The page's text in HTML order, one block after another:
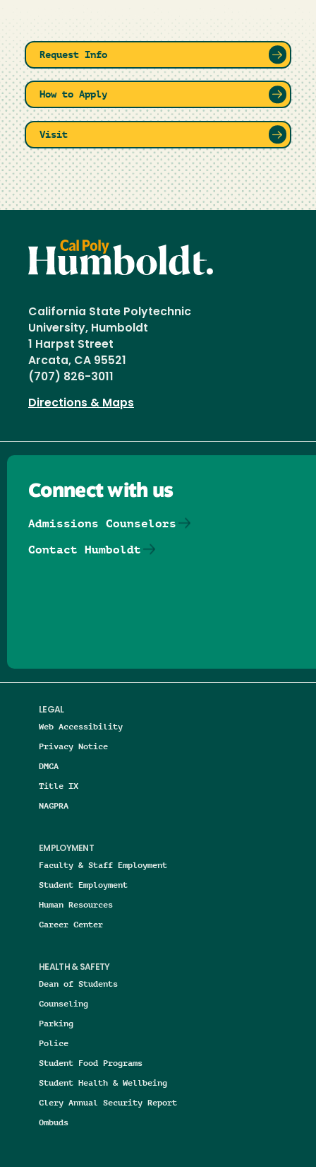
Request Info
How to Apply
Visit
California State Polytechnic
University, Humboldt
1 Harpst Street
Arcata, CA 95521
(707) 826-3011
Directions & Maps
LEGAL
Web Accessibility
Privacy Notice
DMCA
Title IX
NAGPRA
EMPLOYMENT
Faculty & Staff Employment
Student Employment
Human Resources
Career Center
HEALTH & SAFETY
Dean of Students
Counseling
Parking
Police
Student Food Programs
Student Health & Wellbeing
Clery Annual Security Report
Ombuds
Connect with us
Admissions Counselors
Contact Humboldt